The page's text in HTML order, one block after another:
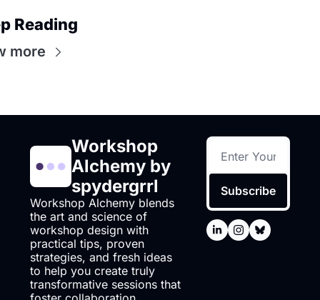
Reading
more
Workshop
Alchemy by
spydergrrl
Workshop Alchemy blends
the art and science of
workshop design with
practical tips, proven
strategies, and fresh ideas
to help you create truly
transformative sessions that
Subscribe